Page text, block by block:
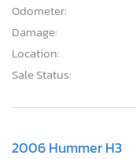
Odometer:
Damage:
Location:
Sale Status:
2006 Hummer H3